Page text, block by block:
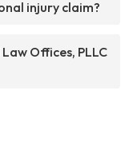
injury claim?
Offices, PLLC